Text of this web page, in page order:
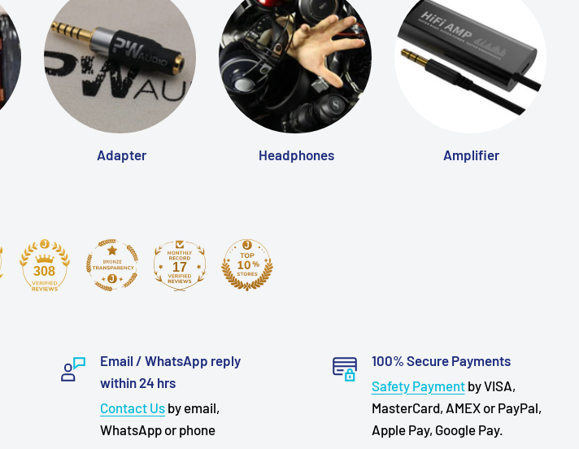
Adapter Headphones Amplifier
308 17
Email / WhatsApp reply
within 24 hrs
Contact Us by email,
WhatsApp or phone
100% Secure Payments
Safety Paymentby VISA,
MasterCard, AMEX or PayPal,
Apple Pay, Google Pay.